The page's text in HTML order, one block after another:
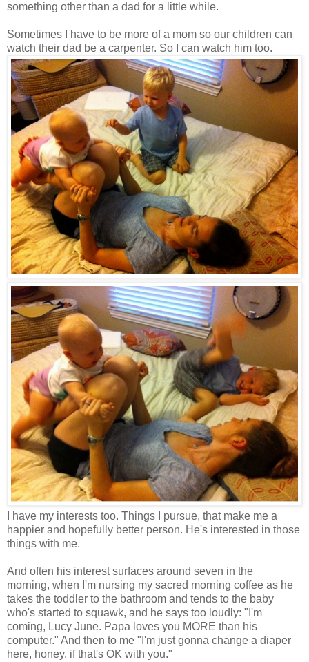
something other than a dad for a little while.
Sometimes I have to be more of a mom so our children can
watch their dad be a carpenter. So I can watch him too.
I have my interests too. Things I pursue, that make me a
happier and hopefully better person. He's interested in those
things with me.
And often his interest surfaces around seven in the
morning, when I'm nursing my sacred morning coffee as he
takes the toddler to the bathroom and tends to the baby
who's started to squawk, and he says too loudly: "I'm
coming, Lucy June. Papa loves you MORE than his
computer." And then to me "I'm just gonna change a diaper
here, honey, if that's OK with you."